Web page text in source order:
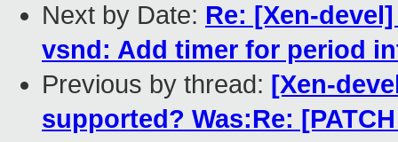
Next by Date: Re: [Xen-
vsnd: Add timer for period
Previous by thread: [Xen-
supported? Was:Re: